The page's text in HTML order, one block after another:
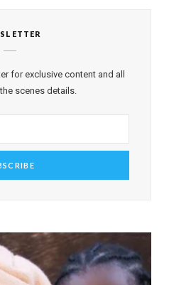
for exclusive content and all
scenes details.